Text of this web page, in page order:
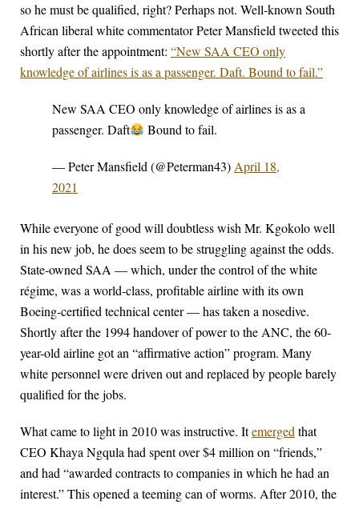
so he must be qualified, right? Perhaps not. Well-known South
African liberal white commentator Peter Mansfield tweeted this
shortly after the appointment: “New SAA CEO only
knowledge of airlines is as a passenger. Daft. Bound to fail.”
New SAA CEO only knowledge of airlines is as a
passenger. Daft
Bound to fail.
— Peter Mansfield (@Peterman43)April 18,
2021
While everyone of good will doubtless wish Mr. Kgokolo well
in his new job, he does seem to be struggling against the odds.
State-owned SAA — which, under the control of the white
régime, was a world-class, profitable airline with its own
Boeing-certified technical center — has taken a nosedive.
Shortly after the 1994 handover of power to the ANC, the 60-
year-old airline got an “affirmative action” program. Many
white personnel were driven out and replaced by people barely
qualified for the jobs.
What came to light in 2010 was instructive. Itemergedthat
CEO Khaya Ngqula had spent over $4 million on “friends,”
and had “awarded contracts to companies in which he had an
interest.” This opened a teeming can of worms. After 2010, the